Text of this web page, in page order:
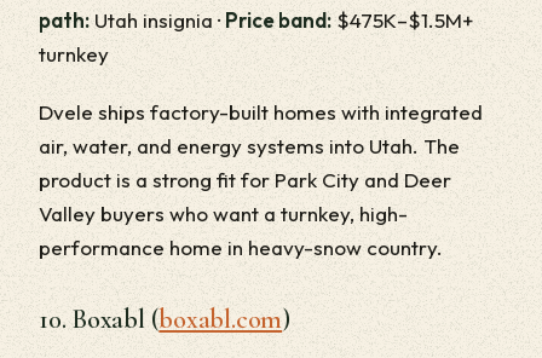
path:Utah insignia · Price band:$475K–$1.5M+
turnkey
Dvele ships factory-built homes with integrated
air, water, and energy systems into Utah. The
product is a strong fit for Park City and Deer
Valley buyers who want a turnkey, high-
performance home in heavy-snow country.
10. Boxabl (boxabl.com)